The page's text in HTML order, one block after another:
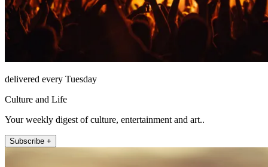
delivered every Tuesday
Culture and Life
Your weekly digest of culture, entertainment and art..
Subscribe +